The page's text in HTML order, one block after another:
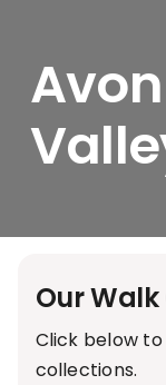
Our
Click below
collections.